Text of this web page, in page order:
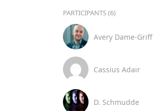
PARTICIPANTS (6)
Avery Dame-Griff
Cassius Adair
D. Schmudde